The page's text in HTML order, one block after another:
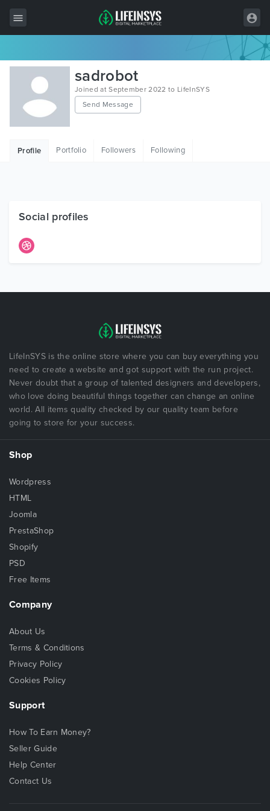
All Items
Wordpress
HTML
Free Items
sadrobot
Joined at September 2022 to LifeInSYS
Send Message
Profile Portfolio Followers Following
Social profiles
LifeInSYS is the online store where you can buy everything you
need to create a website and got support with the run project.
Never doubt that a group of talented designers and developers,
who love doing beautiful things together can change an online
world. All items quality checked by our quality team before
going to store for your success.
Shop
Wordpress
HTML
Joomla
PrestaShop
Shopify
PSD
Free Items
Company
About Us
Terms & Conditions
Privacy Policy
Cookies Policy
Support
How To Earn Money?
Seller Guide
Help Center
Contact Us